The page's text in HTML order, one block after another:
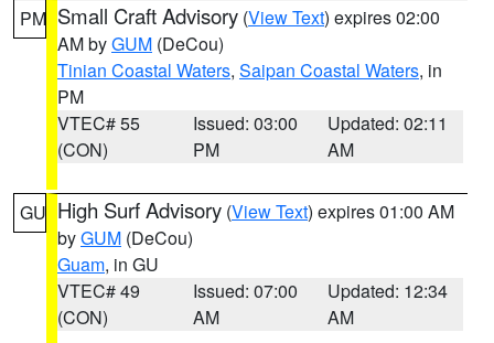
PM Small Craft Advisory (View Text) expires 02:00
AM byGUM (DeCou)
Tinian Coastal Waters, Saipan Coastal Waters, in
PM
VTEC# 55
(CON)
Issued: 03:00
PM
Updated: 02:11
AM
GU High Surf Advisory (View Text) expires 01:00 AM
byGUM (DeCou)
Guam, in GU
VTEC# 49
(CON)
Issued: 07:00
AM
Updated: 12:34
AM